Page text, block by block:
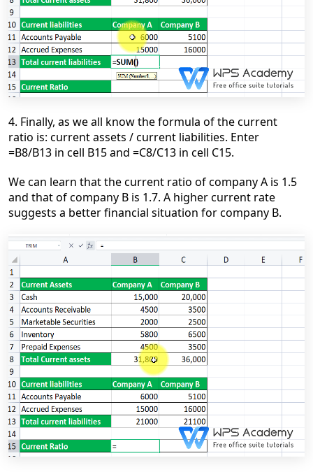
4. Finally, as we all know the formula of the current
ratio is: current assets / current liabilities. Enter
=B8/B13 in cell B15 and =C8/C13 in cell C15.
We can learn that the current ratio of company A is 1.5
and that of company B is 1.7. A higher current rate
suggests a better financial situation for company B.